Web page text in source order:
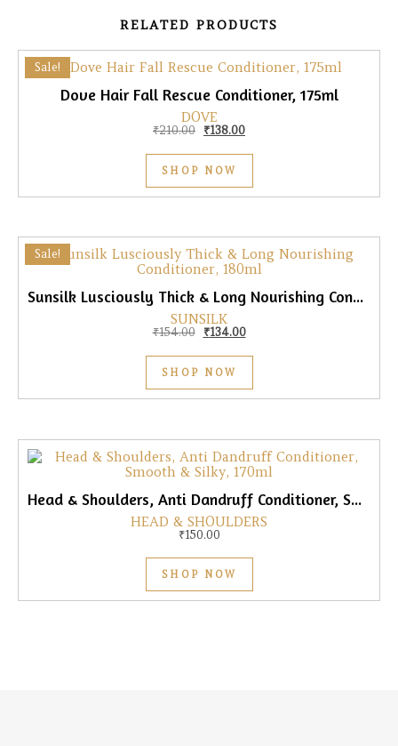
RELATED PRODUCTS
Sale!
Dove Hair Fall Rescue Conditioner, 175ml
DOVE
₹210.00 Original price was: ₹210.00.
₹138.00Current price is: ₹138.00.
SHOP NOW
Sale!
Sunsilk Lusciously Thick & Long Nourishing Conditioner, 180ml
SUNSILK
₹154.00 Original price was: ₹154.00.
₹134.00Current price is: ₹134.00.
SHOP NOW
Head & Shoulders, Anti Dandruff Conditioner, Smooth & Silky, 170ml
HEAD & SHOULDERS
₹150.00
SHOP NOW